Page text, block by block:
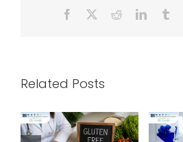
Facebook RedditLinkedIn
Related Posts